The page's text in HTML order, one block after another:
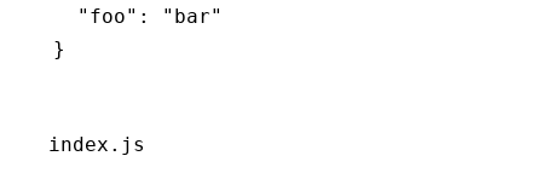
  "foo"
:
"bar"
}
index.js